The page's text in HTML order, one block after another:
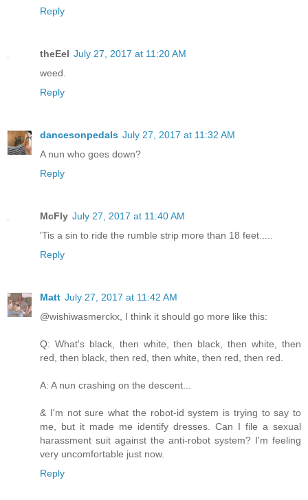
Reply
theEel July 27, 2017 at 11:20 AM
weed.
Reply
dancesonpedals July 27, 2017 at 11:32 AM
A nun who goes down?
Reply
McFly July 27, 2017 at 11:40 AM
'Tis a sin to ride the rumble strip more than 18 feet.....
Reply
Matt July 27, 2017 at 11:42 AM
@wishiwasmerckx, I think it should go more like this:
Q: What's black, then white, then black, then white, then
red, then black, then red, then white, then red, then red.
A: A nun crashing on the descent...
& I'm not sure what the robot-id system is trying to say to
me, but it made me identify dresses. Can I file a sexual
harassment suit against the anti-robot system? I'm feeling
very uncomfortable just now.
Reply